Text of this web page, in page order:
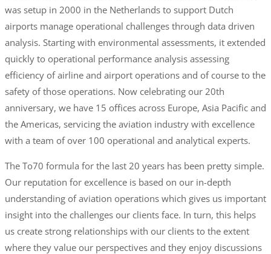
was setup in 2000 in the Netherlands to support Dutch
airports manage operational challenges through data driven
analysis. Starting with environmental assessments, it extended
quickly to operational performance analysis assessing
efficiency of airline and airport operations and of course to the
safety of those operations. Now celebrating our 20th
anniversary, we have 15 offices across Europe, Asia Pacific and
the Americas, servicing the aviation industry with excellence
with a team of over 100 operational and analytical experts.
The To70 formula for the last 20 years has been pretty simple.
Our reputation for excellence is based on our in-depth
understanding of aviation operations which gives us important
insight into the challenges our clients face. In turn, this helps
us create strong relationships with our clients to the extent
where they value our perspectives and they enjoy discussions